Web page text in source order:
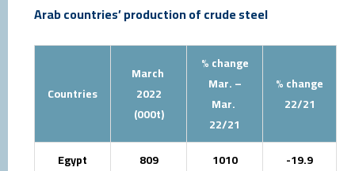
Arab countries’ production of crude steel
Countries
March
2022
(000t)
% change
Mar. –
Mar.
22/21
% change
22/21
Egypt 809 1010
-19.9